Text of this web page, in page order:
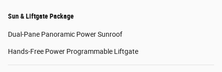
Sun & Liftgate Package
Dual-Pane Panoramic Power Sunroof
Hands-Free Power Programmable Liftgate